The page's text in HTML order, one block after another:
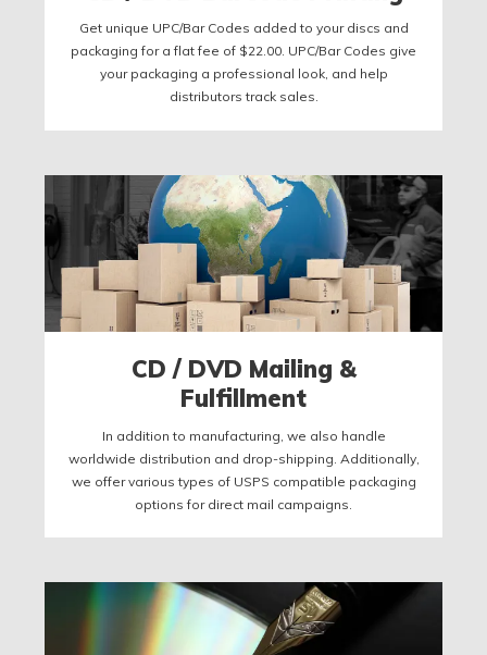
Get unique UPC/Bar Codes added to your discs and
packaging for a flat fee of $22.00. UPC/Bar Codes give
your packaging a professional look, and help
distributors track sales.
CD / DVD Mailing &
Fulfillment
In addition to manufacturing, we also handle
worldwide distribution and drop-shipping. Additionally,
we offer various types of USPS compatible packaging
options for direct mail campaigns.